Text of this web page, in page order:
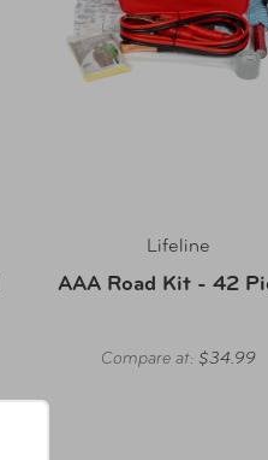
Lifeline
AAA Road Kit - 42
Compare at: $34.99